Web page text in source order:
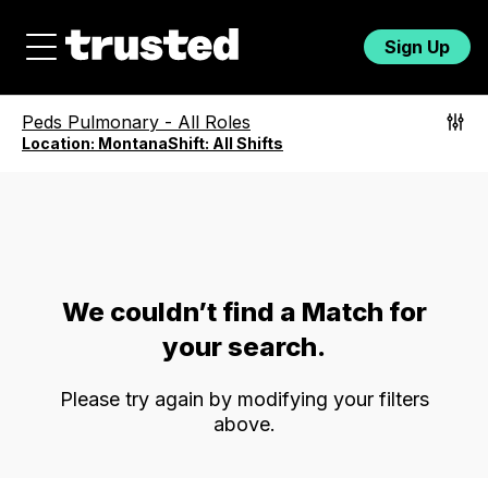
Sign Up
Peds Pulmonary - All Roles
Location: MontanaShift: All Shifts
We couldn’t find a Match for
your search.
Please try again by modifying your filters
above.